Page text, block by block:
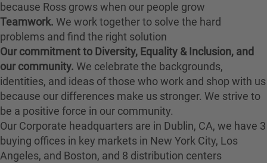
because Ross grows when our people grow
Teamwork. We work together to solve the hard
problems and find the right solution
Our commitment to Diversity, Equality & Inclusion, and
our community. We celebrate the backgrounds,
identities, and ideas of those who work and shop with us
because our differences make us stronger. We strive to
be a positive force in our community.
Our Corporate headquarters are in Dublin, CA, we have 3
buying offices in key markets in New York City, Los
Angeles, and Boston, and 8 distribution centers